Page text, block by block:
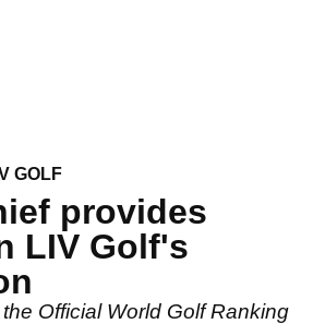
GOLF
provides
LIV Golf's
Official World Golf Ranking